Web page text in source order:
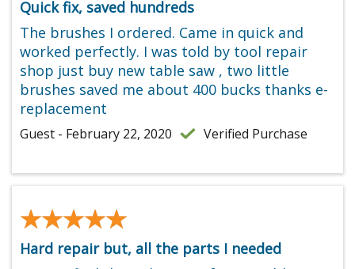
Quick fix, saved hundreds
The brushes I ordered. Came in quick and
worked perfectly. I was told by tool repair
shop just buy new table saw , two little
brushes saved me about 400 bucks thanks e-
replacement
Guest - February 22, 2020 Verified Purchase
★★★★★
★★★★★
Hard repair but, all the parts I needed